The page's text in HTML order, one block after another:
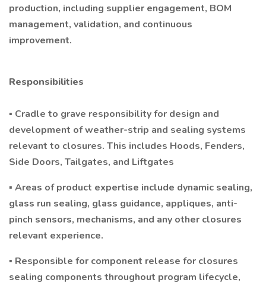
production, including supplier engagement, BOM
management, validation, and continuous
improvement.
Responsibilities
▪ Cradle to grave responsibility for design and
development of weather-strip and sealing systems
relevant to closures. This includes Hoods, Fenders,
Side Doors, Tailgates, and Liftgates
▪ Areas of product expertise include dynamic sealing,
glass run sealing, glass guidance, appliques, anti-
pinch sensors, mechanisms, and any other closures
relevant experience.
▪ Responsible for component release for closures
sealing components throughout program lifecycle,